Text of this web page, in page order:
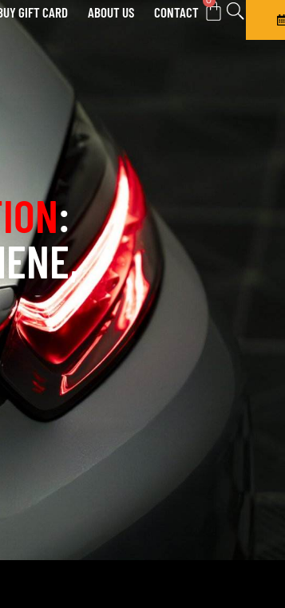
GIFT CARD ABOUT US CONTACT
: